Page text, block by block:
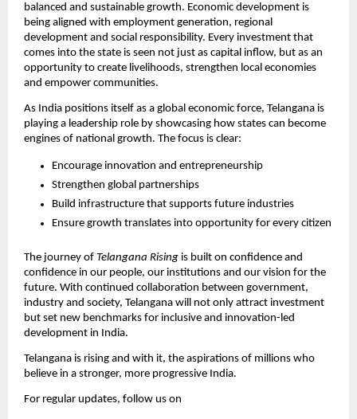
balanced and sustainable growth. Economic development is
being aligned with employment generation, regional
development and social responsibility. Every investment that
comes into the state is seen not just as capital inflow, but as an
opportunity to create livelihoods, strengthen local economies
and empower communities.
As India positions itself as a global economic force, Telangana is
playing a leadership role by showcasing how states can become
engines of national growth. The focus is clear:
Encourage innovation and entrepreneurship
Strengthen global partnerships
Build infrastructure that supports future industries
Ensure growth translates into opportunity for every citizen
The journey of Telangana Rising is built on confidence and
confidence in our people, our institutions and our vision for the
future. With continued collaboration between government,
industry and society, Telangana will not only attract investment
but set new benchmarks for inclusive and innovation-led
development in India.
Telangana is rising and with it, the aspirations of millions who
believe in a stronger, more progressive India.
For regular updates, follow us on